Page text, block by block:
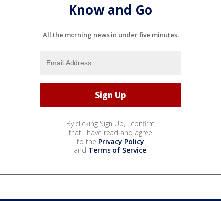
Know and Go
All the morning news in under five minutes.
By clicking Sign Up, I confirm
that I have read and agree
to the Privacy Policy
and Terms of Service.